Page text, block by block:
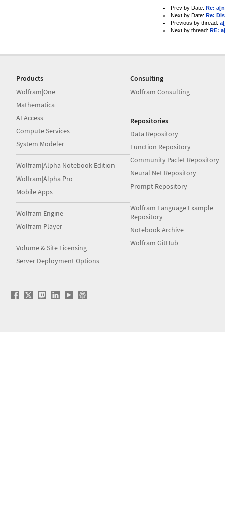
Prev by Date: Re:
Next by Date: Re:
Previous by thread:
Next by thread: RE:
Products
Wolfram|One
Mathematica
AI Access
Compute Services
System Modeler
Wolfram|Alpha Notebook Edition
Wolfram|Alpha Pro
Mobile Apps
Wolfram Engine
Wolfram Player
Volume & Site Licensing
Server Deployment Options
Consulting
Wolfram Consulting
Repositories
Data Repository
Function Repository
Community Paclet Repository
Neural Net Repository
Prompt Repository
Wolfram Language Example
Repository
Notebook Archive
Wolfram GitHub